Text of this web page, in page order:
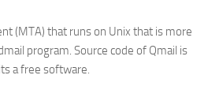
(MTA) that runs on Unix that is more
program. Source code of Qmail is
a free software.